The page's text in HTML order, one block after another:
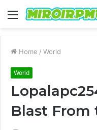
Menu
Home / World
World
Blast From